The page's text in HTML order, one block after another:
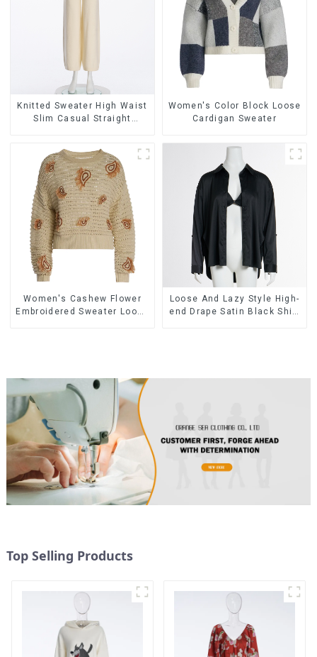
Knitted Sweater High Waist
Slim Casual Straight
Women's Color Block Loose
Cardigan Sweater
Women's Cashew Flower
Embroidered Sweater Loose
Loose And Lazy Style High-
end Drape Satin Black Shirt
Top Selling Products